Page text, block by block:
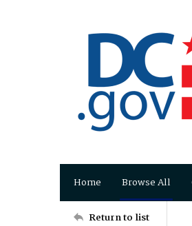
Home Browse All
Return to list